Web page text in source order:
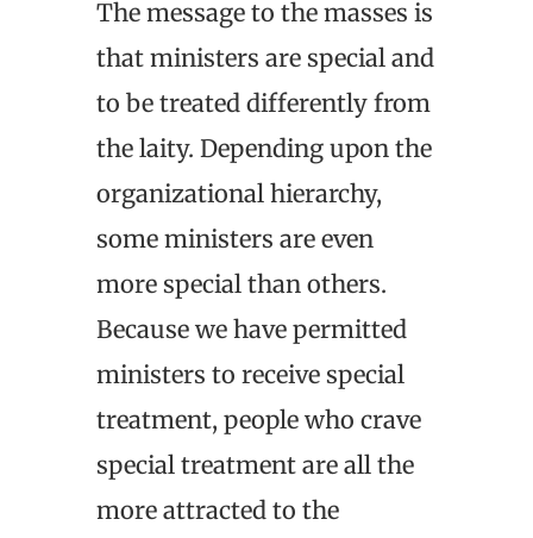
The message to the masses is
that ministers are special and
to be treated differently from
the laity. Depending upon the
organizational hierarchy,
some ministers are even
more special than others.
Because we have permitted
ministers to receive special
treatment, people who crave
special treatment are all the
more attracted to the